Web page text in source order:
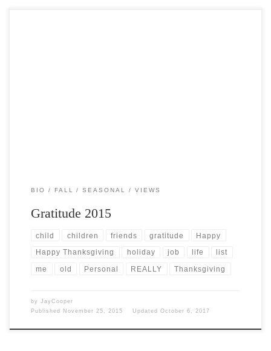
BIO FALL SEASONAL VIEWS
Gratitude 2015
child children friends gratitude Happy
Happy Thanksgiving holiday job life list
me old Personal REALLY Thanksgiving
by JayCooper
Published
November 25, 2015 Updated October 6, 2017